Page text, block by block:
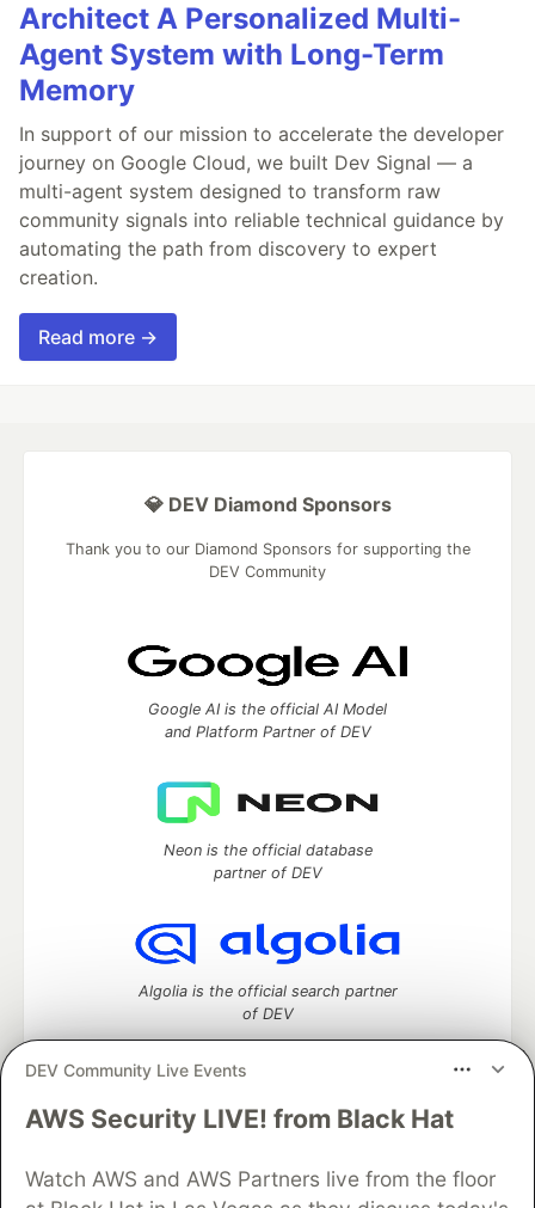
Architect A Personalized Multi-
Agent System with Long-Term
Memory
In support of our mission to accelerate the developer
journey on Google Cloud, we built Dev Signal — a
multi-agent system designed to transform raw
community signals into reliable technical guidance by
automating the path from discovery to expert
creation.
Read more →
DEV Community Live Events
AWS Security LIVE! from Black Hat
Watch AWS and AWS Partners live from the floor
💎 DEV Diamond Sponsors
Thank you to our Diamond Sponsors for supporting the
DEV Community
Google AI is the official AI Model
and Platform Partner of DEV
Neon is the official database
partner of DEV
Algolia is the official search partner
of DEV
DEV Community— A space to discuss and keep up software
Home
DEV Challenges DEV++
Videos
DEV Education Tracks
DEV Help Advertise on DEV